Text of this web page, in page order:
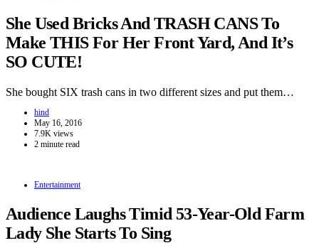
She Used Bricks And TRASH CANS To
Make THIS For Her Front Yard, And It’s
SO CUTE!
She bought SIX trash cans in two different sizes and put them…
hind
May 16, 2016
7.9K views
2 minute read
Entertainment
Audience Laughs Timid 53-Year-Old Farm
Lady She Starts To Sing